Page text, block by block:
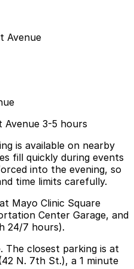
Avenue
Avenue 3-5 hours
is available on nearby
fill quickly during events
into the evening, so
time limits carefully.
Mayo Clinic Square
Center Garage, and
24/7 hours).
The closest parking is at
N. 7th St.), a 1 minute